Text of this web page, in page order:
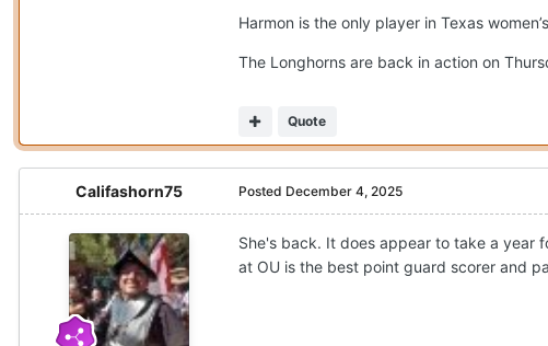
Harmon is the only player in Texas
The Longhorns are back in action on
Quote
Califashorn75 Posted December 4, 2025
She's back. It does appear to take a year
at OU is the best point guard scorer and